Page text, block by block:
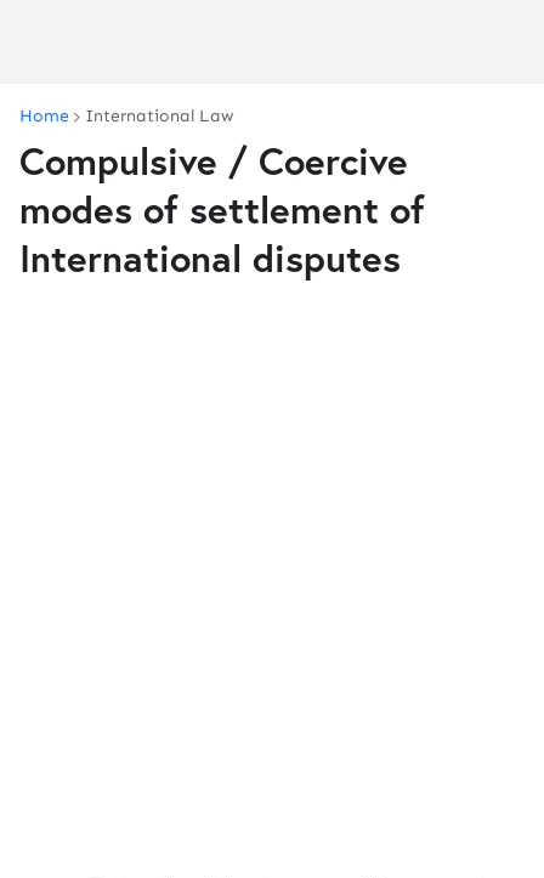
Home International Law
Compulsive / Coercive
modes of settlement of
International disputes